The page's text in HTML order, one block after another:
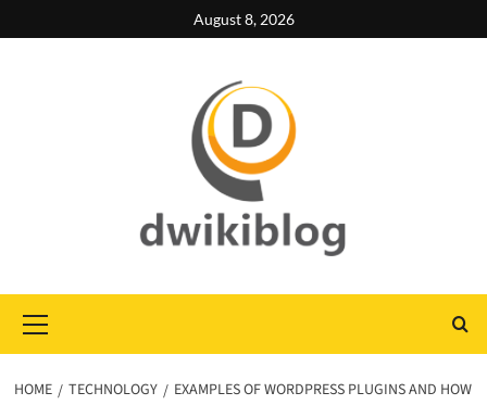
to
August 8, 2026
Menu
HOME TECHNOLOGY
EXAMPLES OF WORDPRESS PLUGINS AND HOW